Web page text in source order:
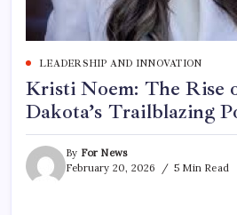
LEADERSHIP AND INNOVATION
Kristi Noem: The Rise
Dakota’s Trailblazing
By For News
February 20, 2026
5 Min Read